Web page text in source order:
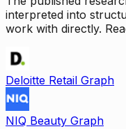
interpreted into
work with directly.
Deloitte Retail Graph
NIQ Beauty Graph